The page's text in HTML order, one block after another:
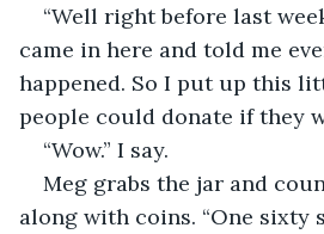
“Well right before last
came in here and told me
happened. So I put up this
people could donate if they
“Wow.” I say.
Meg grabs the jar and
along with coins. “One sixty